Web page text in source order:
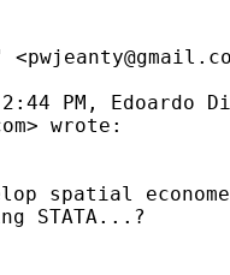
<
PM, Edoardo
spatial
STATA...?